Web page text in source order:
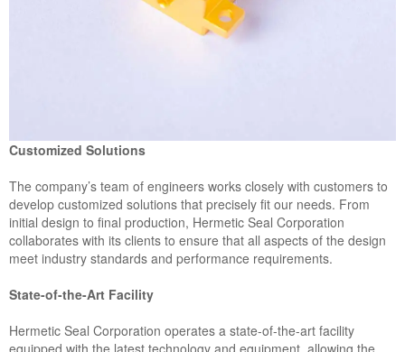
Customized Solutions
The company’s team of engineers works closely with customers to
develop customized solutions that precisely fit our needs. From
initial design to final production, Hermetic Seal Corporation
collaborates with its clients to ensure that all aspects of the design
meet industry standards and performance requirements.
State-of-the-Art Facility
Hermetic Seal Corporation operates a state-of-the-art facility
equipped with the latest technology and equipment, allowing the